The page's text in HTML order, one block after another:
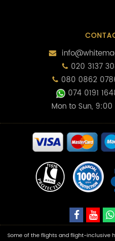
020 3137
080 0862
074 0191
Mon to Sun, 9:00
Some of the flights and flight-inclusive